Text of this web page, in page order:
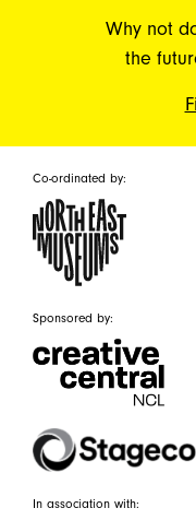
Why not
the
Co-ordinated by:
Sponsored by:
In association with: